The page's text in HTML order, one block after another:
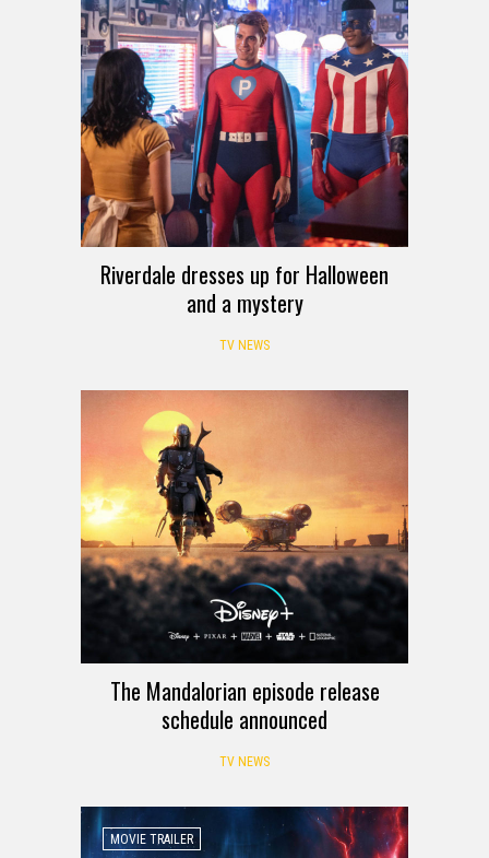
Riverdale dresses up for Halloween
and a mystery
TV NEWS
The Mandalorian episode release
schedule announced
TV NEWS
MOVIE TRAILER